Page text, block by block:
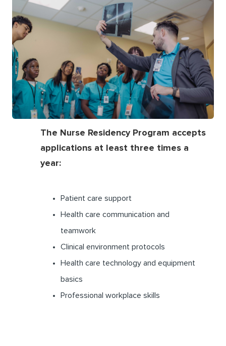
The Nurse Residency Program accepts
applications at least three times a
year:
Patient care support
Health care communication and
teamwork
Clinical environment protocols
Health care technology and equipment
basics
Professional workplace skills